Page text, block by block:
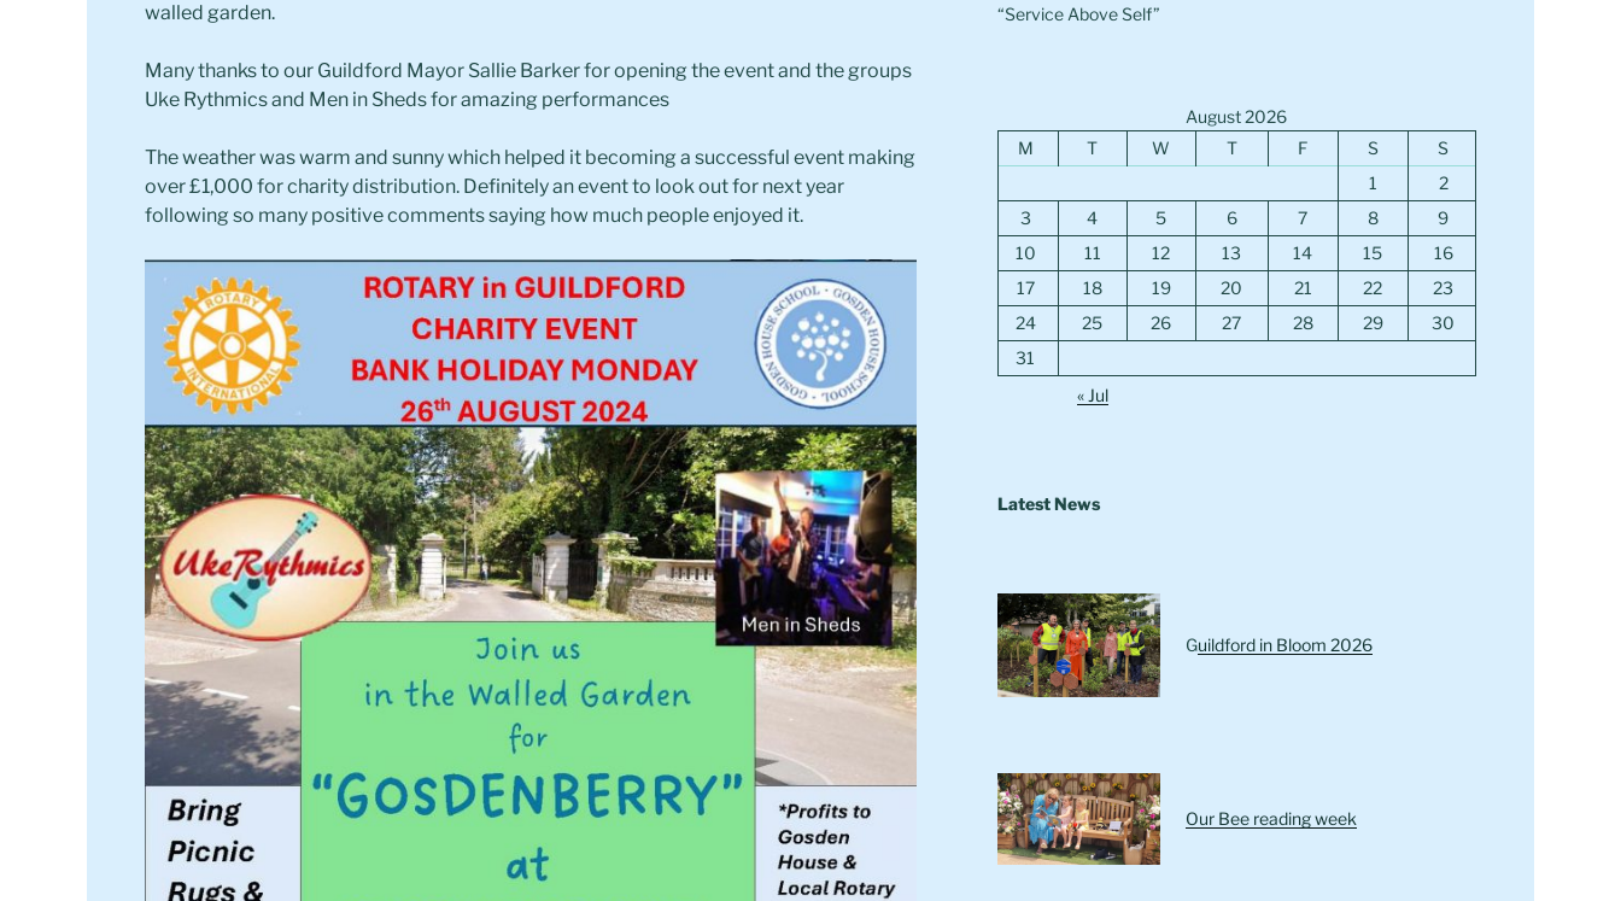
walled garden.
Many thanks to our Guildford Mayor Sallie Barker for opening the event and the groups
Uke Rythmics and Men in Sheds for amazing performances
The weather was warm and sunny which helped it becoming a successful event making
over £1,000 for charity distribution. Definitely an event to look out for next year
following so many positive comments saying how much people enjoyed it.
“Service Above Self”
August 2026
M
T W T F S
S
1
2
3
4 5 6 7 8
9
10
11 12 13 14 15
16
17
18 19 20 21 22
23
24
25 26 27 28 29
30
31
« Jul
Latest News
Guildford in Bloom 2026
Our Bee reading week